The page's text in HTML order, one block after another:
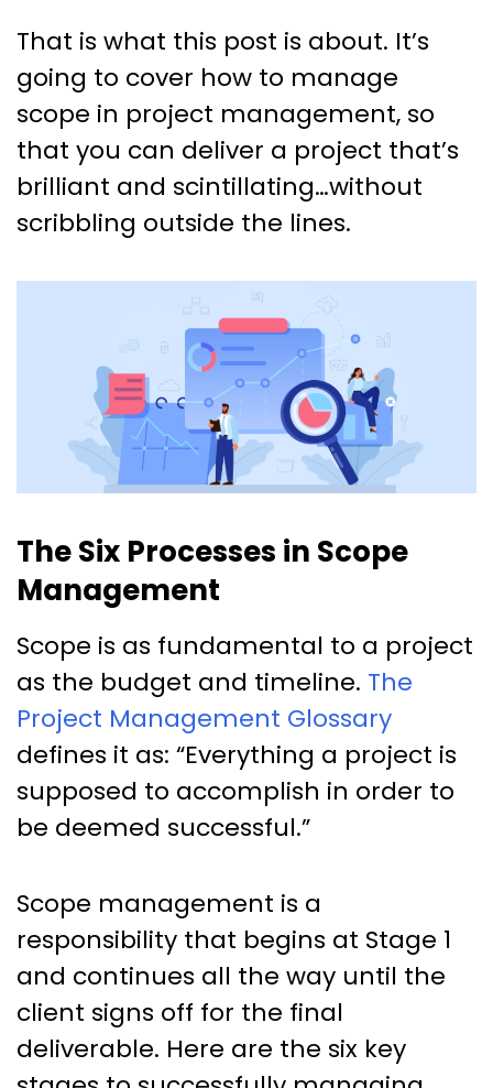
That is what this post is about. It’s
going to cover how to manage
scope in project management, so
that you can deliver a project that’s
brilliant and scintillating…without
scribbling outside the lines.
The Six Processes in Scope
Management
Scope is as fundamental to a project
as the budget and timeline. The
Project Management Glossary
defines it as: “Everything a project is
supposed to accomplish in order to
be deemed successful.”
Scope management is a
responsibility that begins at Stage 1
and continues all the way until the
client signs off for the final
deliverable. Here are the six key